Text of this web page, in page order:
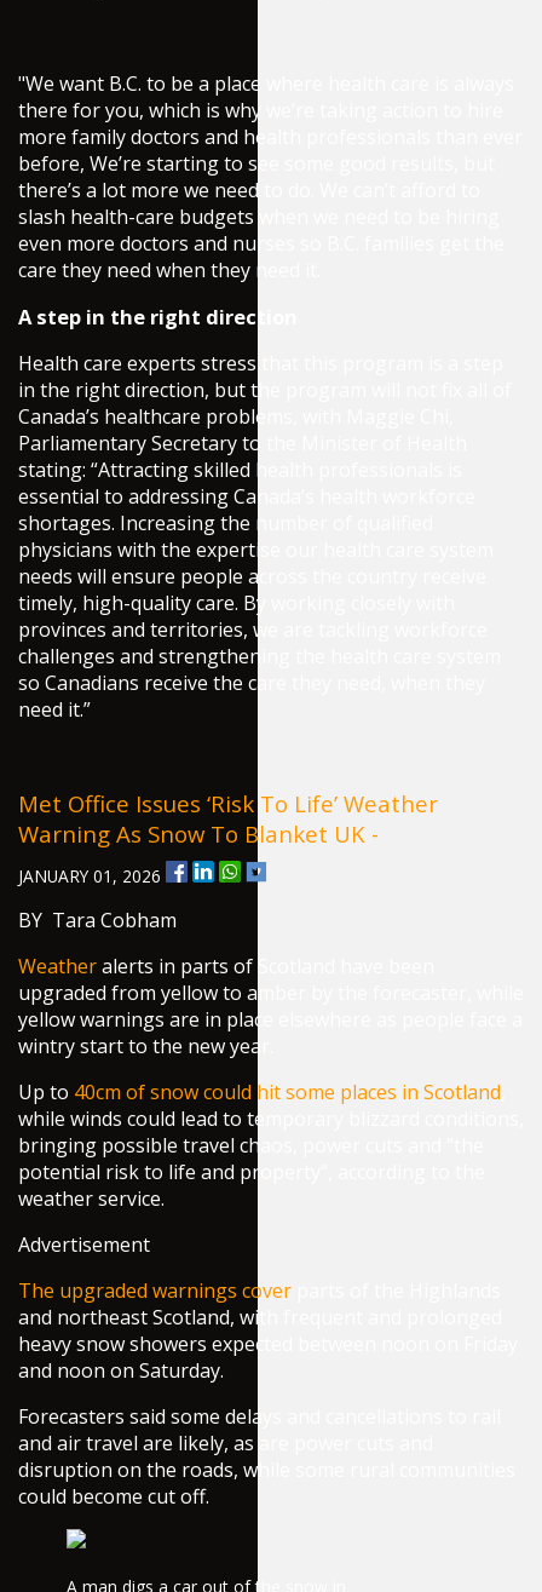
"We want B.C. to be a place where health care is always
there for you, which is why we’re taking action to hire
more family doctors and health professionals than ever
before, We’re starting to see some good results, but
there’s a lot more we need to do. We can’t afford to
slash health-care budgets when we need to be hiring
even more doctors and nurses so B.C. families get the
care they need when they need it.
A step in the right direction
Health care experts stress that this program is a step
in the right direction, but the program will not fix all of
Canada’s healthcare problems, with Maggie Chi,
Parliamentary Secretary to the Minister of Health
stating: “Attracting skilled health professionals is
essential to addressing Canada’s health workforce
shortages. Increasing the number of qualified
physicians with the expertise our health care system
needs will ensure people across the country receive
timely, high-quality care. By working closely with
provinces and territories, we are tackling workforce
challenges and strengthening the health care system
so Canadians receive the care they need, when they
need it.”
Met Office Issues ‘risk To Life’ Weather
Warning As Snow To Blanket UK -
JANUARY 01, 2026
BY Tara Cobham
Weatheralerts in parts of Scotland have been
upgraded from yellow to amber by the forecaster, while
yellow warnings are in place elsewhere as people face a
wintry start to the new year.
Up to 40cm of snow could hit some places in Scotland
while winds could lead to temporary blizzard conditions,
bringing possible travel chaos, power cuts and “the
potential risk to life and property”, according to the
weather service.
Advertisement
The upgraded warnings cover
and northeast Scotland, with frequent and prolonged
heavy snow showers expected between noon on Friday
and noon on Saturday.
Forecasters said some delays and cancellations to rail
and air travel are likely, as are power cuts and
disruption on the roads, while some rural communities
could become cut off.
A man digs a car out of the snow in